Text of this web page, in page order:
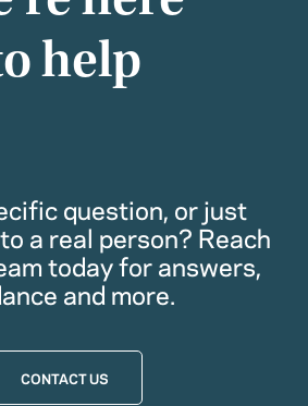
help
question, or just
a real person? Reach
today for answers,
and more.
CONTACT US